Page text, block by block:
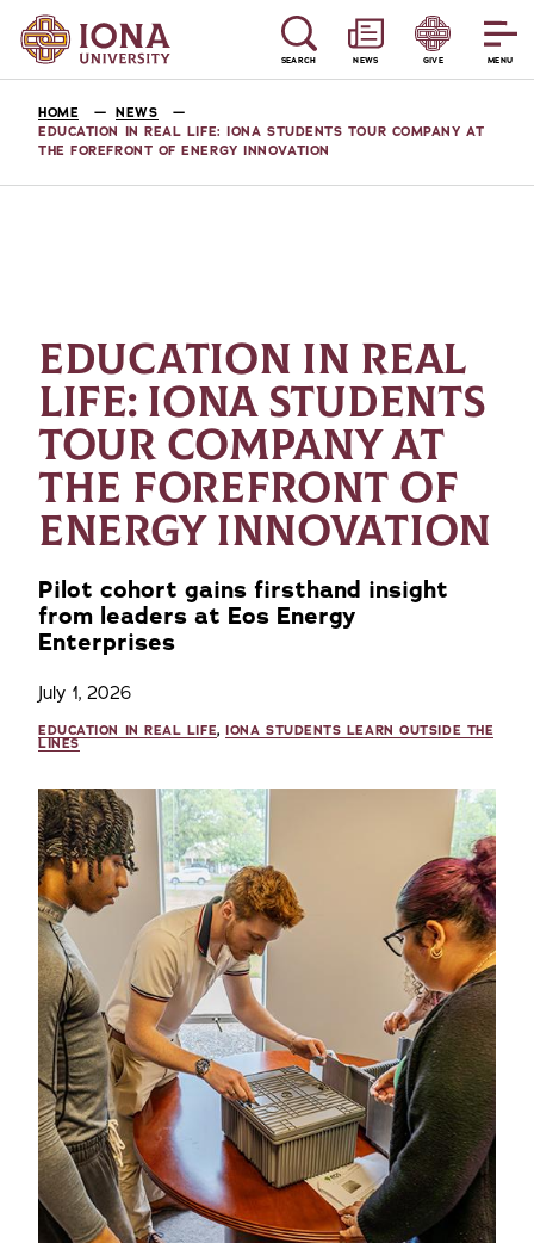
MENU
SEARCH NEWS GIVE
HOME
NEWS
EDUCATION IN REAL LIFE: IONA STUDENTS TOUR COMPANY AT
THE FOREFRONT OF ENERGY INNOVATION
EDUCATION IN REAL
LIFE: IONA STUDENTS
TOUR COMPANY AT
THE FOREFRONT OF
ENERGY INNOVATION
Pilot cohort gains firsthand insight
from leaders at Eos Energy
Enterprises
July 1, 2026
EDUCATION IN REAL LIFE,IONA STUDENTS LEARN OUTSIDE THE
LINES